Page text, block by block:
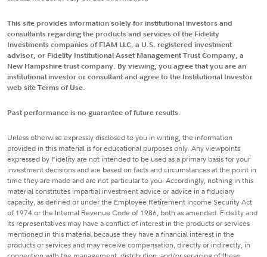
This site provides information solely for institutional investors and
consultants regarding the products and services of the Fidelity
Investments companies of FIAM LLC, a U.S. registered investment
advisor, or Fidelity Institutional Asset Management Trust Company, a
New Hampshire trust company. By viewing, you agree that you are an
institutional investor or consultant and agree to the Institutional Investor
web site Terms of Use.
Past performance is no guarantee of future results.
Unless otherwise expressly disclosed to you in writing, the information
provided in this material is for educational purposes only. Any viewpoints
expressed by Fidelity are not intended to be used as a primary basis for your
investment decisions and are based on facts and circumstances at the point in
time they are made and are not particular to you. Accordingly, nothing in this
material constitutes impartial investment advice or advice in a fiduciary
capacity, as defined or under the Employee Retirement Income Security Act
of 1974 or the Internal Revenue Code of 1986, both as amended. Fidelity and
its representatives may have a conflict of interest in the products or services
mentioned in this material because they have a financial interest in the
products or services and may receive compensation, directly or indirectly, in